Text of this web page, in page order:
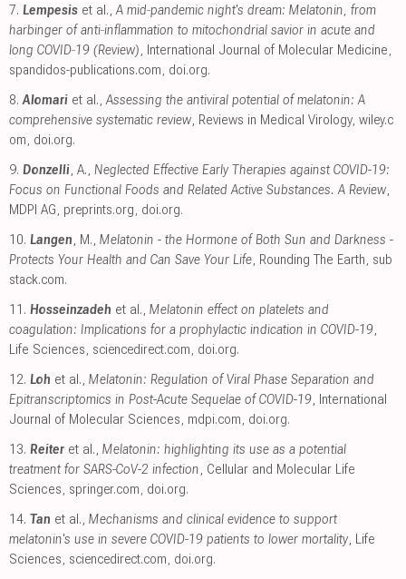
7. Lempesis et al.,A mid‑pandemic night's dream: Melatonin, from
harbinger of anti‑inflammation to mitochondrial savior in acute and
long COVID‑19 (Review), International Journal of Molecular Medicine,
spandidos-publications.com, doi.org.
8. Alomari et al.,Assessing the antiviral potential of melatonin: A
comprehensive systematic review, Reviews in Medical Virology, wiley.c
om, doi.org.
9. Donzelli, A., Neglected Effective Early Therapies against COVID-19:
Focus on Functional Foods and Related Active Substances. A Review,
MDPI AG, preprints.org, doi.org.
10. Langen, M., Melatonin - the Hormone of Both Sun and Darkness -
Protects Your Health and Can Save Your Life, Rounding The Earth, sub
stack.com.
11. Hosseinzadeh et al., Melatonin effect on platelets and
coagulation: Implications for a prophylactic indication in COVID-19,
Life Sciences, sciencedirect.com, doi.org.
12. Loh et al., Melatonin: Regulation of Viral Phase Separation and
Epitranscriptomics in Post-Acute Sequelae of COVID-19, International
Journal of Molecular Sciences, mdpi.com, doi.org.
13. Reiter et al., Melatonin: highlighting its use as a potential
treatment for SARS-CoV-2 infection, Cellular and Molecular Life
Sciences, springer.com, doi.org.
14. Tan et al., Mechanisms and clinical evidence to support
melatonin's use in severe COVID-19 patients to lower mortality, Life
Sciences, sciencedirect.com, doi.org.